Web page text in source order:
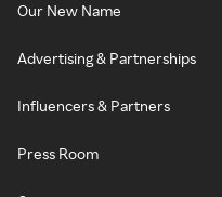
Our New Name
Advertising & Partnerships
Influencers & Partners
Press Room